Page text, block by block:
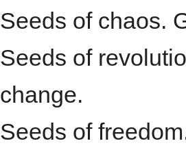
Seeds of chaos.
Seeds of
change.
Seeds of